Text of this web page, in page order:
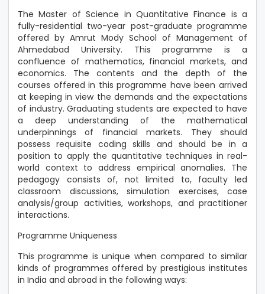
The Master of Science in Quantitative Finance is a
fully-residential two-year post-graduate programme
offered by Amrut Mody School of Management of
Ahmedabad University. This programme is a
confluence of mathematics, financial markets, and
economics. The contents and the depth of the
courses offered in this programme have been arrived
at keeping in view the demands and the expectations
of industry. Graduating students are expected to have
a deep understanding of the mathematical
underpinnings of financial markets. They should
possess requisite coding skills and should be in a
position to apply the quantitative techniques in real-
world context to address empirical anomalies. The
pedagogy consists of, not limited to, faculty led
classroom discussions, simulation exercises, case
analysis/group activities, workshops, and practitioner
interactions.
Programme Uniqueness
This programme is unique when compared to similar
kinds of programmes offered by prestigious institutes
in India and abroad in the following ways: